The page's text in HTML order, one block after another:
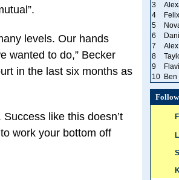
levels. Our hands
wanted to do,” Becker
in the last six months as
like this doesn’t
work your bottom off
3
4
5
6
7
8
9
10